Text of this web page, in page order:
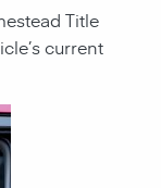
Title
current